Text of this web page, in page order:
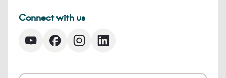
Connect with us